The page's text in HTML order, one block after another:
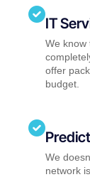
IT
We know
offer
budget.
We
network